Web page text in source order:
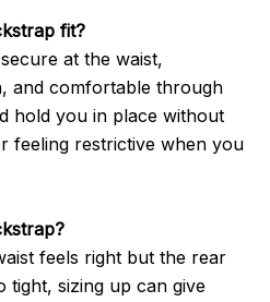
fit?
at the waist,
and comfortable through
hold you in place without
feeling restrictive when you
feels right but the rear
sizing up can give